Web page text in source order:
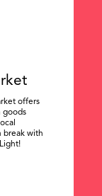
offers
goods
break with